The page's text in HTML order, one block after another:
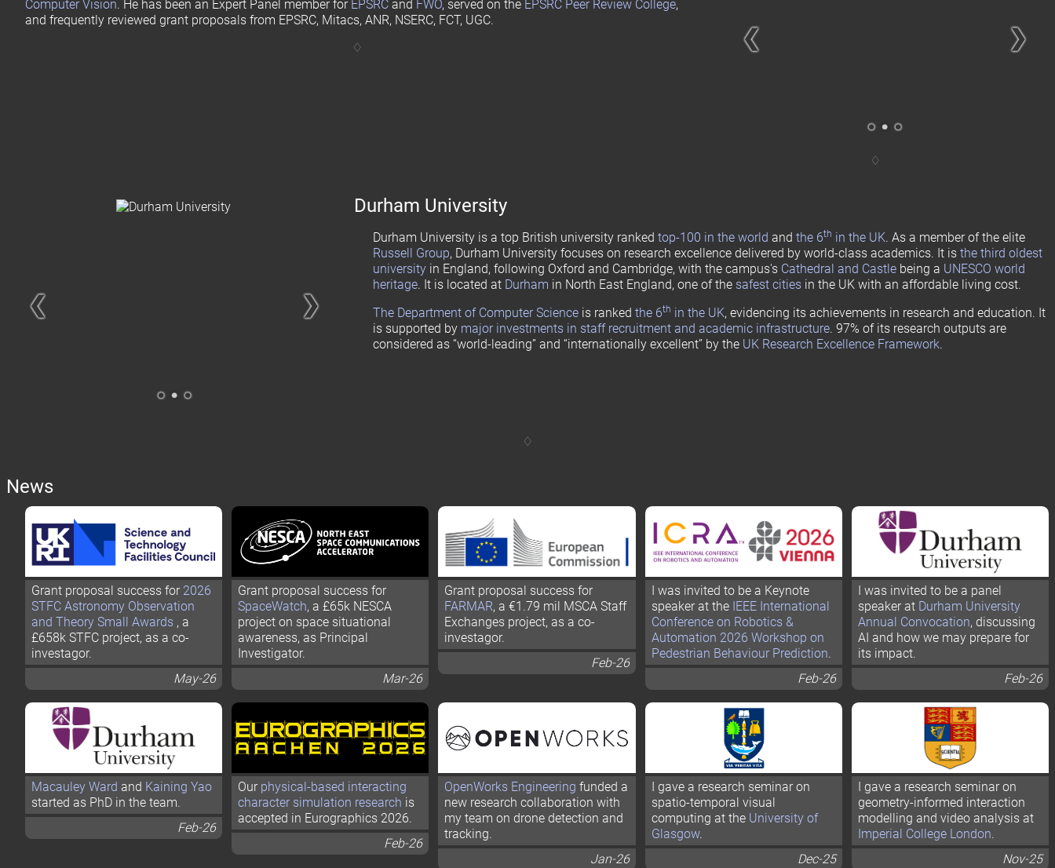
Computer Vision. He has been an Expert Panel member for EPSRC and FWO, served on the EPSRC Peer Review College,
and frequently reviewed grant proposals from EPSRC, Mitacs, ANR, NSERC, FCT, UGC.
❮ ❯
...
❮ ❯
...
Durham University
Durham University is a top British university ranked top-100 in the world and the 6th in the UK. As a member of the elite
Russell Group, Durham University focuses on research excellence delivered by world-class academics. It is the third oldest
universityin England, following Oxford and Cambridge, with the campus's Cathedral and Castlebeing a UNESCO world
heritage. It is located at Durham in North East England, one of the safest citiesin the UK with an affordable living cost.
The Department of Computer Scienceis ranked the 6th in the UK, evidencing its achievements in research and education. It
is supported by major investments in staff recruitment and academic infrastructure. 97% of its research outputs are
considered as “world-leading” and “internationally excellent” by the UK Research Excellence Framework.
News
Grant proposal success for 2026
STFC Astronomy Observation
and Theory Small Awards , a
£658k STFC project, as a co-
investagor.
May-26
Grant proposal success for
SpaceWatch, a £65k NESCA
project on space situational
awareness, as Principal
Investigator.
Mar-26
Grant proposal success for
FARMAR, a €1.79 mil MSCA Staff
Exchanges project, as a co-
investagor.
Feb-26
I was invited to be a Keynote
speaker at the IEEE International
Conference on Robotics &
Automation 2026 Workshop on
Pedestrian Behaviour Prediction.
Feb-26
I was invited to be a panel
speaker at Durham University
Annual Convocation, discussing
AI and how we may prepare for
its impact.
Feb-26
Macauley Ward and Kaining Yao
started as PhD in the team.
Feb-26
Our physical-based interacting
character simulation research is
accepted in Eurographics 2026.
Feb-26
OpenWorks Engineering funded a
new research collaboration with
my team on drone detection and
tracking.
Jan-26
I gave a research seminar on
spatio-temporal visual
computing at the University of
Glasgow.
Dec-25
I gave a research seminar on
geometry-informed interaction
modelling and video analysis at
Imperial College London.
Nov-25